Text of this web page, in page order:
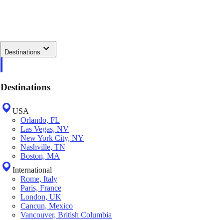
Destinations
Destinations
USA
Orlando, FL
Las Vegas, NV
New York City, NY
Nashville, TN
Boston, MA
International
Rome, Italy
Paris, France
London, UK
Cancun, Mexico
Vancouver, British Columbia